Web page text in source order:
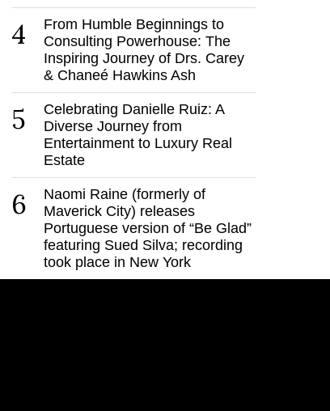
4
From Humble Beginnings to
Consulting Powerhouse: The
Inspiring Journey of Drs. Carey
& Chaneé Hawkins Ash
5
Celebrating Danielle Ruiz: A
Diverse Journey from
Entertainment to Luxury Real
Estate
6
Naomi Raine (formerly of
Maverick City) releases
Portuguese version of “Be Glad”
featuring Sued Silva; recording
took place in New York